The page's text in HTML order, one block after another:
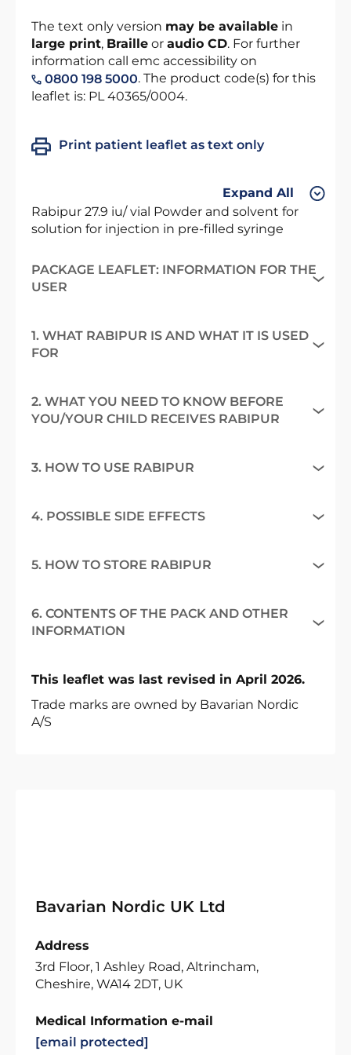
The text only version may be available in
large print, Braille or audio CD. For further
information call emc accessibility on
0800 198 5000. The product code(s) for this
leaflet is: PL 40365/0004.
Print patient leaflet as text only
Expand All
Rabipur 27.9 iu/ vial Powder and solvent for
solution for injection in pre-filled syringe
PACKAGE LEAFLET: INFORMATION FOR THE
USER
1. WHAT RABIPUR IS AND WHAT IT IS USED
FOR
2. WHAT YOU NEED TO KNOW BEFORE
YOU/YOUR CHILD RECEIVES RABIPUR
3. HOW TO USE RABIPUR
4. POSSIBLE SIDE EFFECTS
5. HOW TO STORE RABIPUR
6. CONTENTS OF THE PACK AND OTHER
INFORMATION
This leaflet was last revised in April 2026.
Trade marks are owned by Bavarian Nordic
A/S
Bavarian Nordic UK Ltd
Address
3rd Floor, 1 Ashley Road, Altrincham,
Cheshire, WA14 2DT, UK
Medical Information e-mail
[email protected]